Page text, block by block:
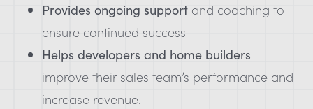
Provides ongoing supportand coaching to
ensure continued success
Helps developers and home builders
improve their sales team’s performance and
increase revenue.